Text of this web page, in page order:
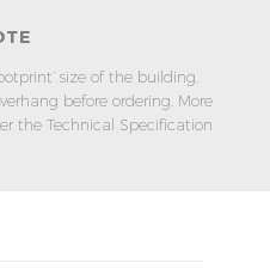
size of the building.
before ordering. More
the Technical Specification